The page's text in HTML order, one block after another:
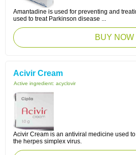
Amantadine is used for preventing and
used to treat Parkinson disease ...
BUY NOW
Acivir Cream
Active ingredient: acyclovir
Acivir Cream is an antiviral medicine used
the herpes simplex virus.